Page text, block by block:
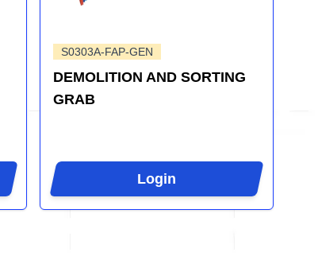
S0303A-FAP-GEN
DEMOLITION AND SORTING
GRAB
Login